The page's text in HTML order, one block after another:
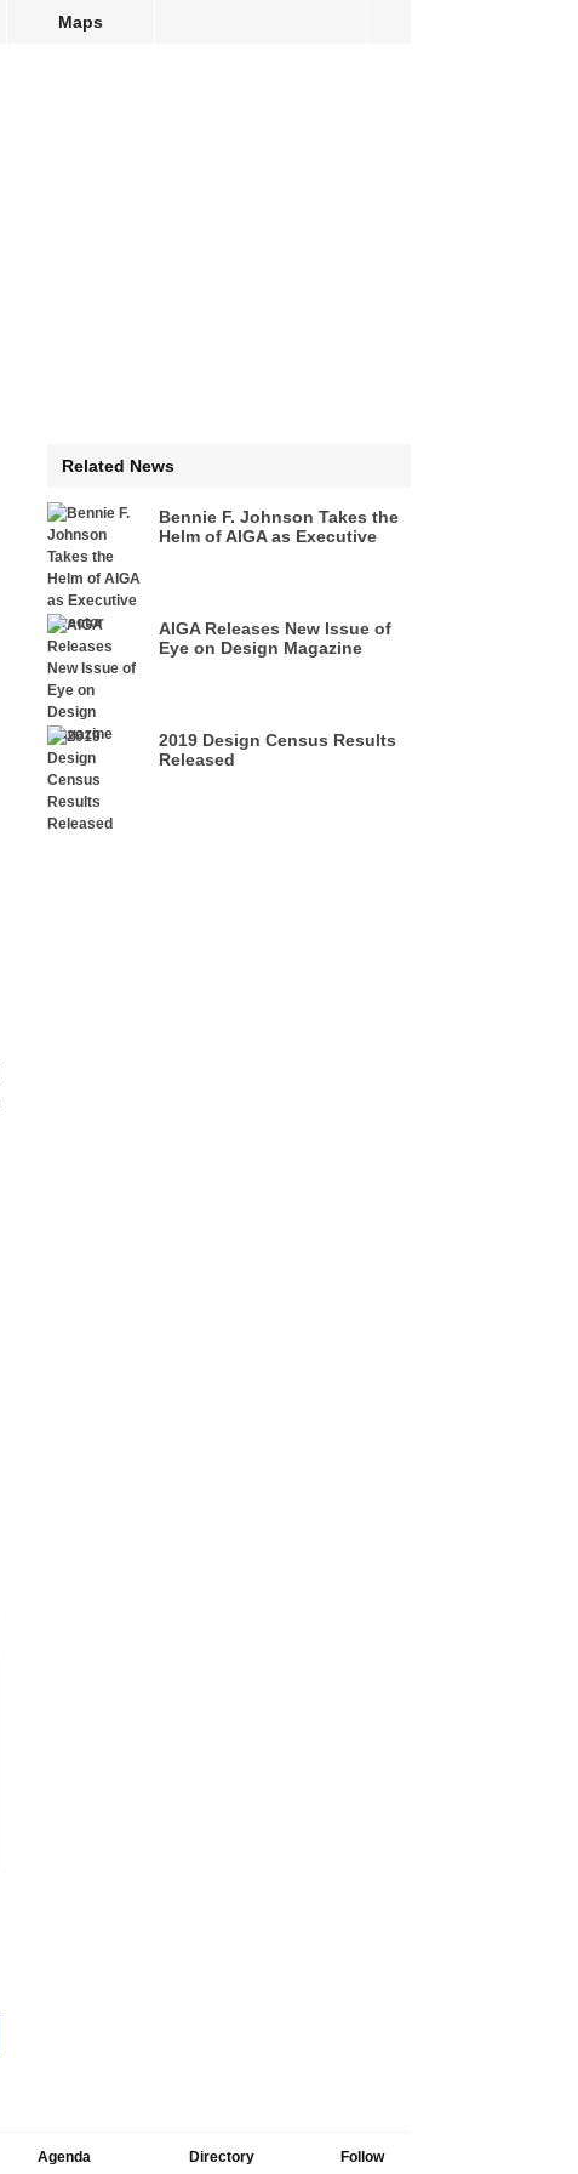
Maps
Related News
Bennie F. Johnson Takes the
Helm of AIGA as Executive
AIGA Releases New Issue of
Eye on Design Magazine
2019 Design Census Results
Released
Agenda Directory Follow